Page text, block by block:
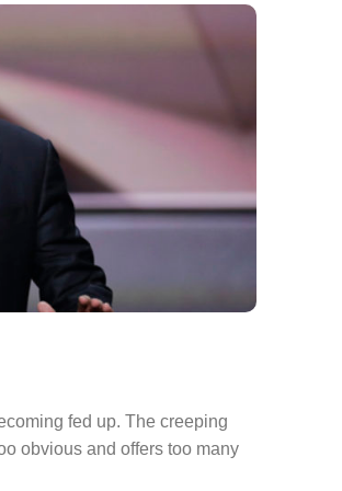
fed up. The creeping
obvious and offers too many